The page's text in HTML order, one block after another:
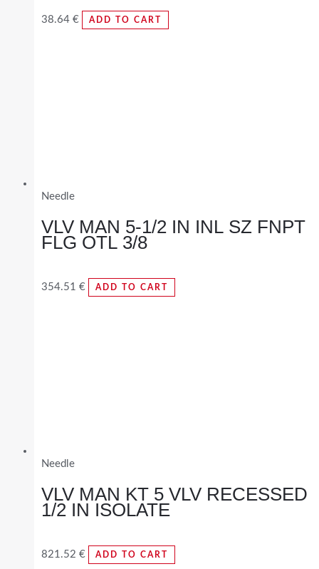
38.64 € ADD TO CART
Needle
VLV MAN 5-1/2 IN INL SZ FNPT
FLG OTL 3/8
354.51 € ADD TO CART
Needle
VLV MAN KT 5 VLV RECESSED
1/2 IN ISOLATE
821.52 € ADD TO CART